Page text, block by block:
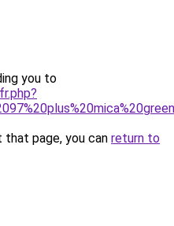
you to
page, you can return to